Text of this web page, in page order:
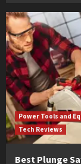
Power Tools and
Tech Reviews
Best Plunge